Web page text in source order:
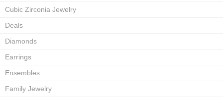
Cubic Zirconia Jewelry
Deals
Diamonds
Earrings
Ensembles
Family Jewelry